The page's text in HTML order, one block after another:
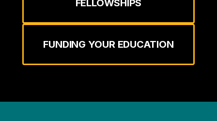
FELLOWSHIPS
FUNDING YOUR EDUCATION